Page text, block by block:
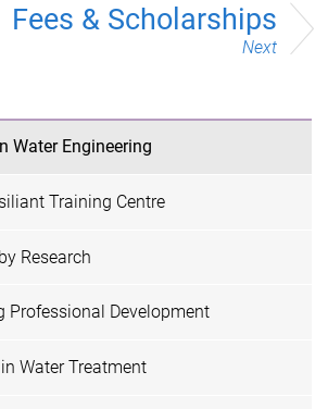
Fees & Scholarships
Next
Water Engineering
Training Centre
Research
Professional Development
Water Treatment